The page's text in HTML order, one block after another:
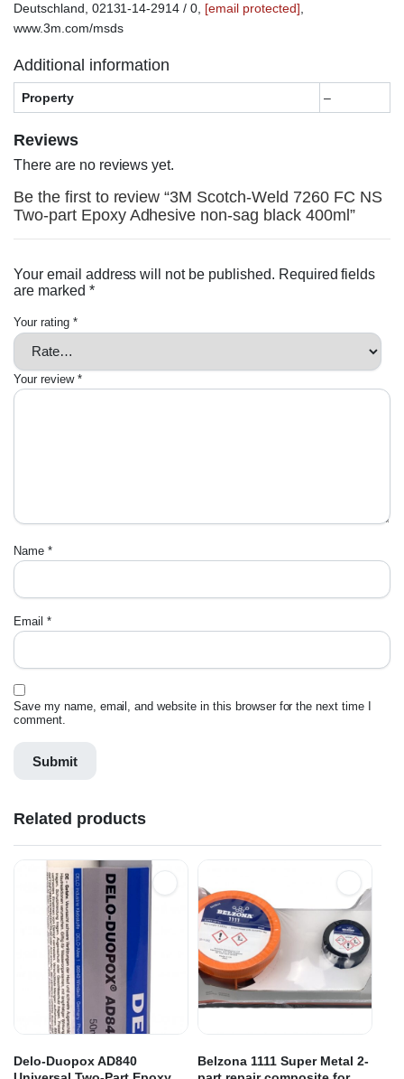
Deutschland, 02131-14-2914 / 0, [email protected],
www.3m.com/msds
Additional information
Property –
Reviews
There are no reviews yet.
Be the first to review “3M Scotch-Weld 7260 FC NS
Two-part Epoxy Adhesive non-sag black 400ml”
Your email address will not be published. Required fields
are marked *
Your rating *
Your review *
Name *
Email *
Save my name, email, and website in this browser for the next time I
comment.
Related products
Delo-Duopox AD840
Belzona 1111 Super Metal 2-